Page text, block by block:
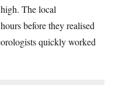
The local
before they realised
quickly worked